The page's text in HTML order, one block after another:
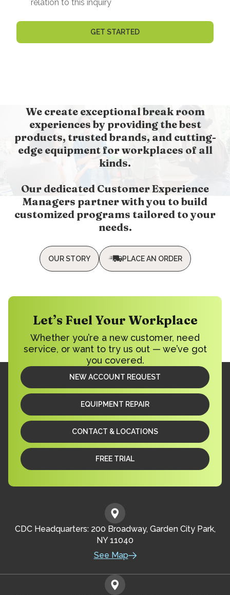
relation to this inquiry
GET STARTED
We create exceptional break room
experiences by providing the best
products, trusted brands, and cutting-
edge equipment for workplaces of all
kinds.
Our dedicated Customer Experience
Managers partner with you to build
customized programs tailored to your
needs.
OUR STORY PLACE AN ORDER
Let’s Fuel Your Workplace
Whether you’re a new customer, need
service, or want to try us out — we’ve got
you covered.
NEW ACCOUNT REQUEST
EQUIPMENT REPAIR
CONTACT & LOCATIONS
FREE TRIAL
CDC Headquarters: 200 Broadway, Garden City Park,
NY 11040
See Map